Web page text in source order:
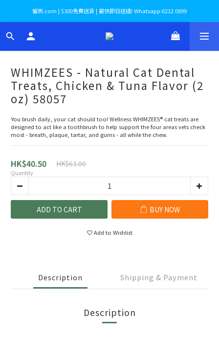
貓狗.com | $300免費送貨 | 最快即日送達! Whatsapp:6212 0899
WHIMZEES - Natural Cat Dental
Treats, Chicken & Tuna Flavor (2
oz) 58057
You brush daily, your cat should too! Wellness WHIMZEES® cat treats are
designed to act like a toothbrush to help support the four areas vets check
most - breath, plaque, tartar, and gums - all while the chew.
HK$40.50 HK$63.00
Quantity
ADD TO CART BUY NOW
Add to Wishlist
Description Shipping & Payment
Description